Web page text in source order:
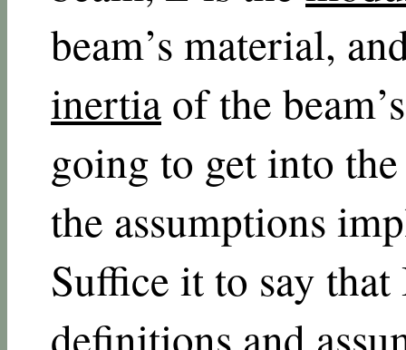
beam’s material,
inertia of the
going to get into
the assumptions
Suffice it to say
definitions and